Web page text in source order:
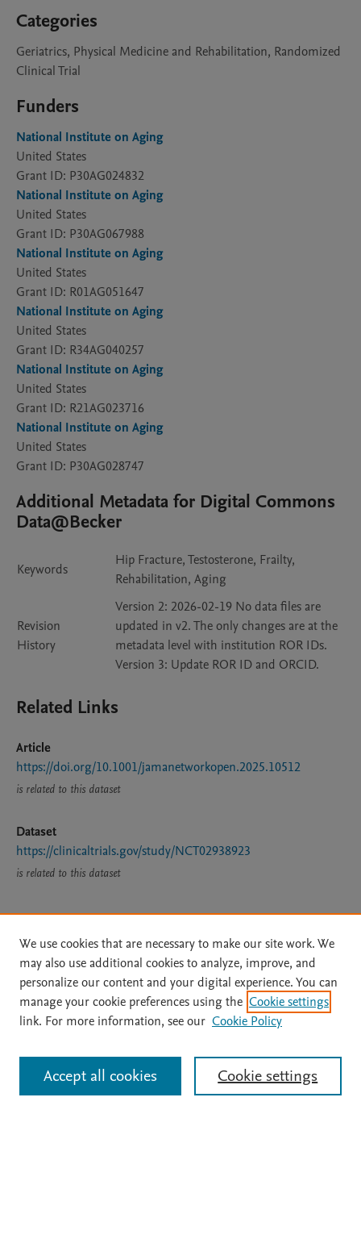
Categories
Geriatrics, Physical Medicine and Rehabilitation, Randomized
Clinical Trial
Funders
National Institute on Aging
United States
Grant ID: P30AG024832
National Institute on Aging
United States
Grant ID: P30AG067988
National Institute on Aging
United States
Grant ID: R01AG051647
National Institute on Aging
United States
Grant ID: R34AG040257
National Institute on Aging
United States
Grant ID: R21AG023716
National Institute on Aging
United States
Grant ID: P30AG028747
Additional Metadata for Digital Commons
Data@Becker
Keywords
Hip Fracture, Testosterone, Frailty,
Rehabilitation, Aging
Revision
History
Version 2: 2026-02-19 No data files are
updated in v2. The only changes are at the
metadata level with institution ROR IDs.
Version 3: Update ROR ID and ORCID.
Related Links
Article
https://doi.org/10.1001/jamanetworkopen.2025.10512
is related to this dataset
Dataset
https://clinicaltrials.gov/study/NCT02938923
is related to this dataset
Views:
View details
We use cookies that are necessary to make our site work. We
may also use additional cookies to analyze, improve, and
personalize our content and your digital experience. You can
manage your cookie preferences using the Cookie settings
link. For more information, see our Cookie Policy
Cookie settings
Accept all cookies